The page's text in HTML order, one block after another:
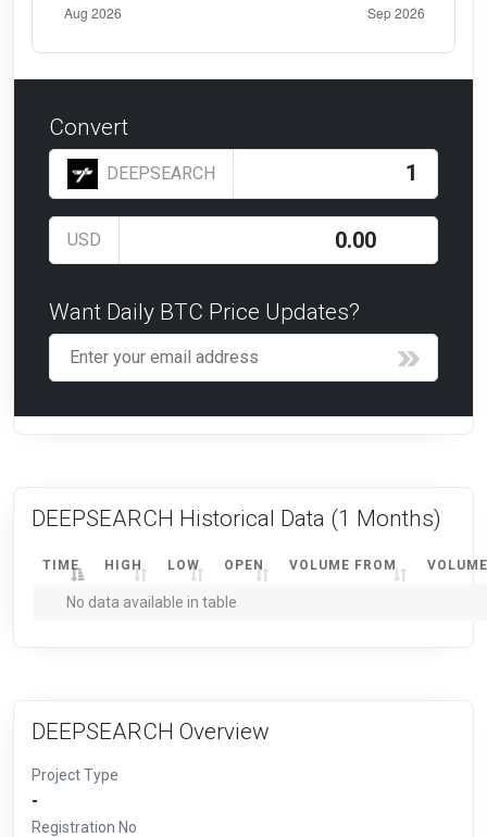
Convert
DEEPSEARCH
USD
Want Daily BTC Price Updates?
DEEPSEARCH Historical Data (1 Months)
TIME HIGH LOW OPEN VOLUME FROM
No data available in table
DEEPSEARCH Overview
Project Type
-
Registration No